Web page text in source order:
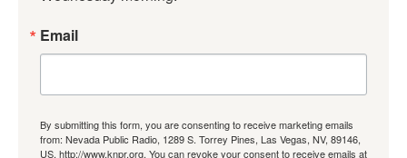
Email
By submitting this form, you are consenting to receive marketing emails
from: Nevada Public Radio, 1289 S. Torrey Pines, Las Vegas, NV, 89146,
US, http://www.knpr.org. You can revoke your consent to receive emails at